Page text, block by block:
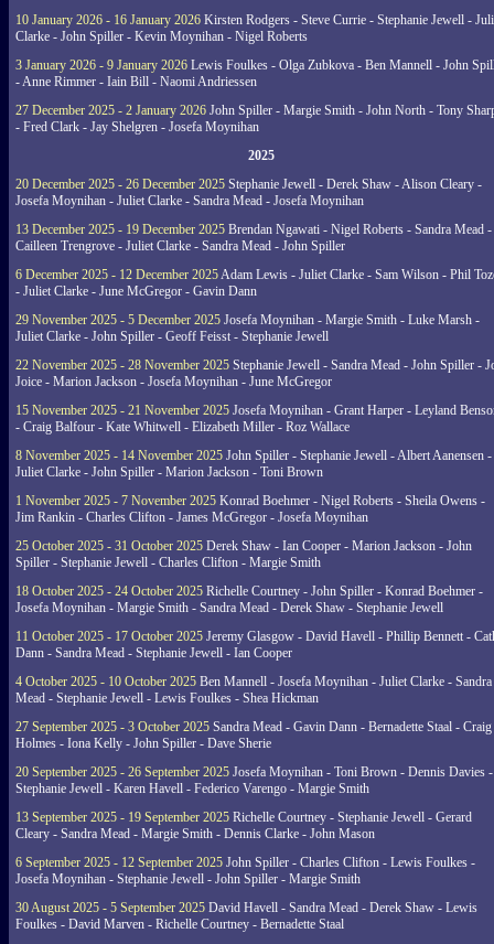
10 January 2026 - 16 January 2026 Kirsten Rodgers - Steve Currie - Stephanie Jewell -
Clarke - John Spiller - Kevin Moynihan - Nigel Roberts
3 January 2026 - 9 January 2026 Lewis Foulkes - Olga Zubkova - Ben Mannell - John
- Anne Rimmer - Iain Bill - Naomi Andriessen
27 December 2025 - 2 January 2026 John Spiller - Margie Smith - John North - Tony
- Fred Clark - Jay Shelgren - Josefa Moynihan
2025
20 December 2025 - 26 December 2025 Stephanie Jewell - Derek Shaw - Alison Cleary -
Josefa Moynihan - Juliet Clarke - Sandra Mead - Josefa Moynihan
13 December 2025 - 19 December 2025 Brendan Ngawati - Nigel Roberts - Sandra Mead -
Cailleen Trengrove - Juliet Clarke - Sandra Mead - John Spiller
6 December 2025 - 12 December 2025Adam Lewis - Juliet Clarke - Sam Wilson - Phil
- Juliet Clarke - June McGregor - Gavin Dann
29 November 2025 - 5 December 2025 Josefa Moynihan - Margie Smith - Luke Marsh -
Juliet Clarke - John Spiller - Geoff Feisst - Stephanie Jewell
22 November 2025 - 28 November 2025 Stephanie Jewell - Sandra Mead - John Spiller -
Joice - Marion Jackson - Josefa Moynihan - June McGregor
15 November 2025 - 21 November 2025 Josefa Moynihan - Grant Harper - Leyland
- Craig Balfour - Kate Whitwell - Elizabeth Miller - Roz Wallace
8 November 2025 - 14 November 2025 John Spiller - Stephanie Jewell - Albert Aanensen -
Juliet Clarke - John Spiller - Marion Jackson - Toni Brown
1 November 2025 - 7 November 2025 Konrad Boehmer - Nigel Roberts - Sheila Owens -
Jim Rankin - Charles Clifton - James McGregor - Josefa Moynihan
25 October 2025 - 31 October 2025 Derek Shaw - Ian Cooper - Marion Jackson - John
Spiller - Stephanie Jewell - Charles Clifton - Margie Smith
18 October 2025 - 24 October 2025 Richelle Courtney - John Spiller - Konrad Boehmer -
Josefa Moynihan - Margie Smith - Sandra Mead - Derek Shaw - Stephanie Jewell
11 October 2025 - 17 October 2025 Jeremy Glasgow - David Havell - Phillip Bennett -
Dann - Sandra Mead - Stephanie Jewell - Ian Cooper
4 October 2025 - 10 October 2025 Ben Mannell - Josefa Moynihan - Juliet Clarke - Sandra
Mead - Stephanie Jewell - Lewis Foulkes - Shea Hickman
27 September 2025 - 3 October 2025 Sandra Mead - Gavin Dann - Bernadette Staal - Craig
Holmes - Iona Kelly - John Spiller - Dave Sherie
20 September 2025 - 26 September 2025 Josefa Moynihan - Toni Brown - Dennis Davies -
Stephanie Jewell - Karen Havell - Federico Varengo - Margie Smith
13 September 2025 - 19 September 2025 Richelle Courtney - Stephanie Jewell - Gerard
Cleary - Sandra Mead - Margie Smith - Dennis Clarke - John Mason
6 September 2025 - 12 September 2025 John Spiller - Charles Clifton - Lewis Foulkes -
Josefa Moynihan - Stephanie Jewell - John Spiller - Margie Smith
30 August 2025 - 5 September 2025 David Havell - Sandra Mead - Derek Shaw - Lewis
Foulkes - David Marven - Richelle Courtney - Bernadette Staal